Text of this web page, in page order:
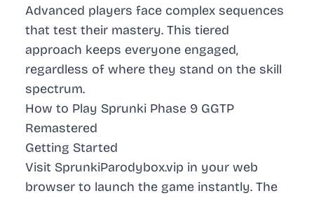
Advanced players face complex sequences
that test their mastery. This tiered
approach keeps everyone engaged,
regardless of where they stand on the skill
spectrum.
How to Play Sprunki Phase 9 GGTP
Remastered
Getting Started
Visit SprunkiParodybox.vip in your web
browser to launch the game instantly. The